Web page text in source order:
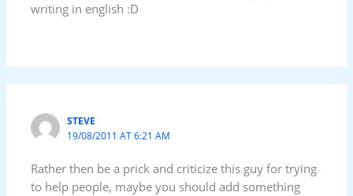
writing in english :D
STEVE
19/08/2011 AT 6:21 AM
Rather then be a prick and criticize this guy for trying
to help people, maybe you should add something